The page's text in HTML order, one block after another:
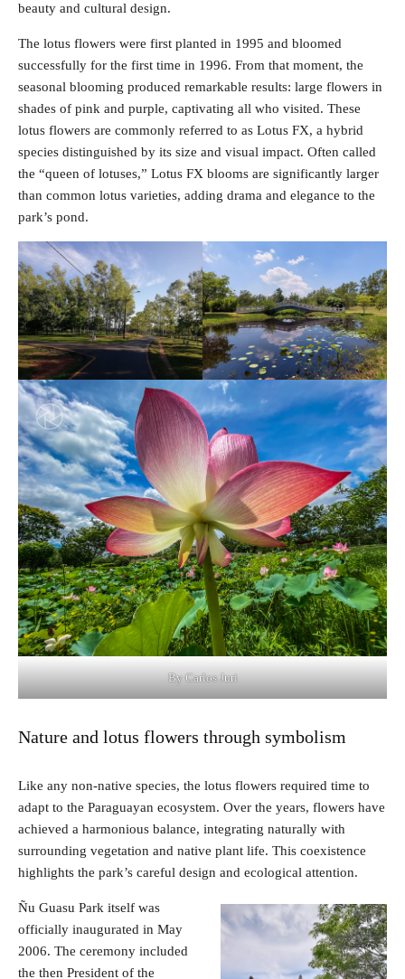
beauty and cultural design.
The lotus flowers were first planted in 1995 and bloomed
successfully for the first time in 1996. From that moment, the
seasonal blooming produced remarkable results: large flowers in
shades of pink and purple, captivating all who visited. These
lotus flowers are commonly referred to as Lotus FX, a hybrid
species distinguished by its size and visual impact. Often called
the “queen of lotuses,” Lotus FX blooms are significantly larger
than common lotus varieties, adding drama and elegance to the
park’s pond.
By Carlos Juri
Nature and lotus flowers through symbolism
Like any non-native species, the lotus flowers required time to
adapt to the Paraguayan ecosystem. Over the years, flowers have
achieved a harmonious balance, integrating naturally with
surrounding vegetation and native plant life. This coexistence
highlights the park’s careful design and ecological attention.
Ñu Guasu Park itself was
officially inaugurated in May
2006. The ceremony included
the then President of the